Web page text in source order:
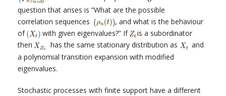
question that arises is ”What are the possible
correlation sequences
, and what is the behaviour
of
with given eigenvalues?” If
is a subordinator
then
has the same stationary distribution as
and
a polynomial transition expansion with modified
eigenvalues.
Stochastic processes with finite support have a different